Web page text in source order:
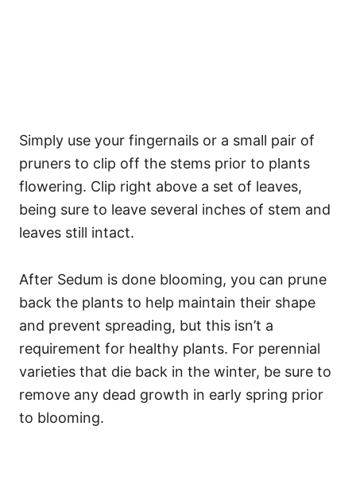
Simply use your fingernails or a small pair of
pruners to clip off the stems prior to plants
flowering. Clip right above a set of leaves,
being sure to leave several inches of stem and
leaves still intact.
After Sedum is done blooming, you can prune
back the plants to help maintain their shape
and prevent spreading, but this isn’t a
requirement for healthy plants. For perennial
varieties that die back in the winter, be sure to
remove any dead growth in early spring prior
to blooming.